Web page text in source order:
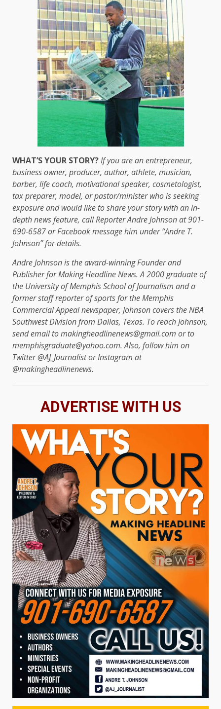
WHAT’S YOUR STORY?If you are an entrepreneur,
business owner, producer, author, athlete, musician,
barber, life coach, motivational speaker, cosmetologist,
tax preparer, model, or pastor/minister who is seeking
exposure and would like to share your story with an in-
depth news feature, call Reporter Andre Johnson at 901-
690-6587 or Facebook message him under “Andre T.
Johnson” for details.
Andre Johnson is the award-winning Founder and
Publisher for Making Headline News. A 2000 graduate of
the University of Memphis School of Journalism and a
former staff reporter of sports for the Memphis
Commercial Appeal newspaper, Johnson covers the NBA
Southwest Division from Dallas, Texas. To reach Johnson,
send email to makingheadlinenews@gmail.com or to
memphisgraduate@yahoo.com. Also, follow him on
Twitter @AJ_Journalist or Instagram at
@makingheadlinenews.
ADVERTISE WITH US